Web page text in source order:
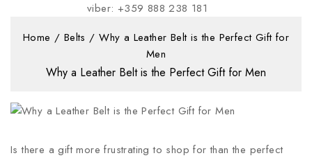
viber: +359 888 238 181
Home / Belts / Why a Leather Belt is the Perfect Gift for
Men
Why a Leather Belt is the Perfect Gift for Men
Is there a gift more frustrating to shop for than the perfect